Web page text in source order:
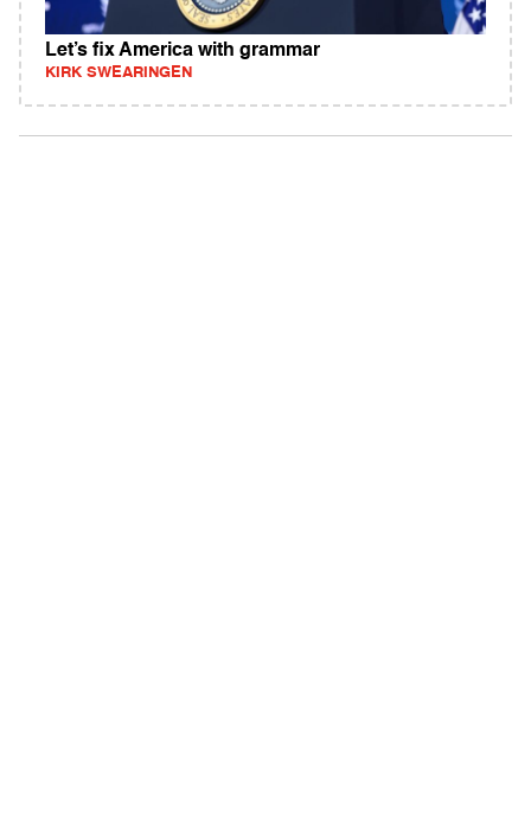
Let’s fix America with grammar
KIRK SWEARINGEN